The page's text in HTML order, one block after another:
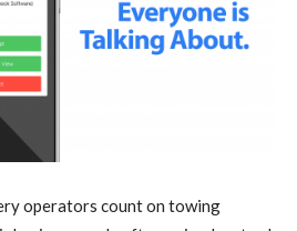
operators count on towing